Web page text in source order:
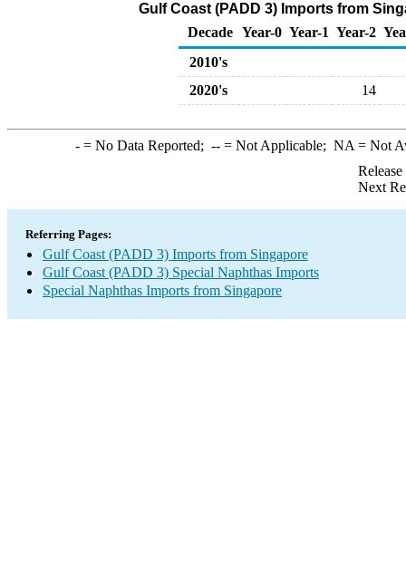
Gulf Coast (PADD 3) Imports from
Decade Year-0 Year-1 Year-2
2010's
2020's
14
-= No Data Reported; --= Not Applicable; NA = Not
Next
Referring Pages:
Gulf Coast (PADD 3) Imports from Singapore
Gulf Coast (PADD 3) Special Naphthas Imports
Special Naphthas Imports from Singapore